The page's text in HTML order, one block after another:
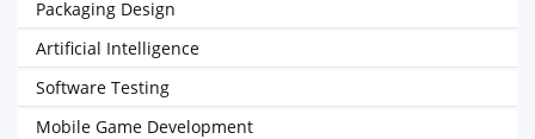
Packaging Design
Artificial Intelligence
Software Testing
Mobile Game Development